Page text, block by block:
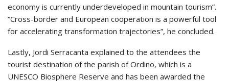
economy is currently underdeveloped in mountain tourism”.
“Cross-border and European cooperation is a powerful tool
for accelerating transformation trajectories”, he concluded.
Lastly, Jordi Serracanta explained to the attendees the
tourist destination of the parish of Ordino, which is a
UNESCO Biosphere Reserve and has been awarded the